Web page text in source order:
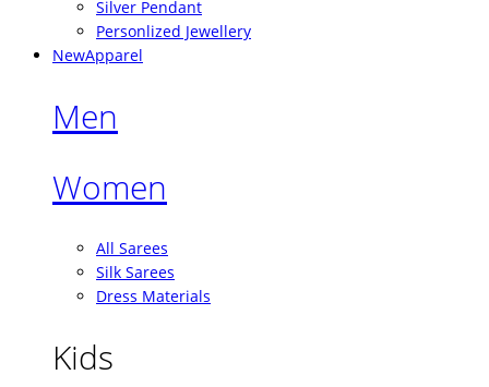
Silver Pendant
Personlized Jewellery
NewApparel
Men
Women
All Sarees
Silk Sarees
Dress Materials
Kids